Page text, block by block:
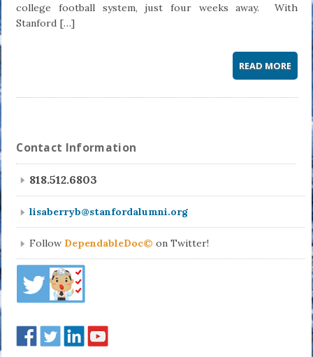
college football system, just four weeks away. With
Stanford […]
READ MORE
Contact Information
818.512.6803
lisaberryb@stanfordalumni.org
Follow DependableDoc© on Twitter!